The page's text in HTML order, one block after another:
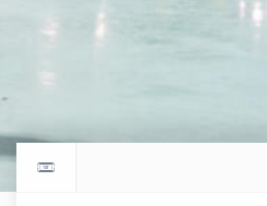
Return to events calendar